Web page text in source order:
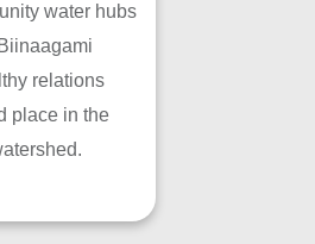
water hubs
relations
place in the